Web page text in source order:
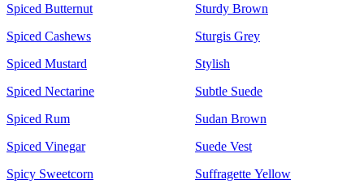
Spiced Butternut
Spiced Cashews
Spiced Mustard
Spiced Nectarine
Spiced Rum
Spiced Vinegar
Spicy Sweetcorn
Sturdy Brown
Sturgis Grey
Stylish
Subtle Suede
Sudan Brown
Suede Vest
Suffragette Yellow